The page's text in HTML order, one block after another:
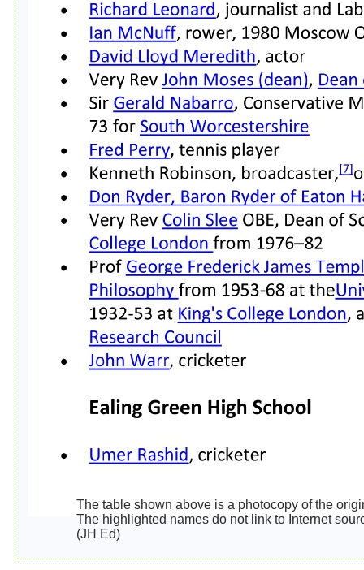
The table shown above is a photocopy of the
The highlighted names do not link to Internet
(JH Ed)